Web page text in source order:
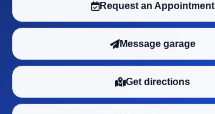
Request an Appointment
Message garage
Get directions